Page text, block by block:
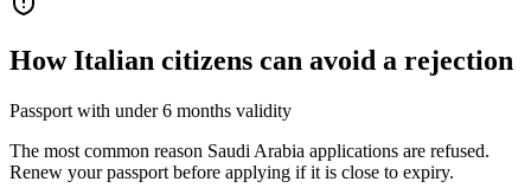
HowItalian citizens can avoid a rejection
Passport with under 6 months validity
The most common reason Saudi Arabia applications are refused.
Renew your passport before applying if it is close to expiry.